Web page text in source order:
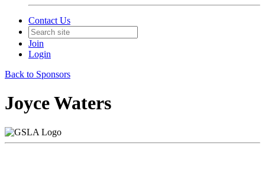
Contact Us
Join
Login
Back to Sponsors
Joyce Waters